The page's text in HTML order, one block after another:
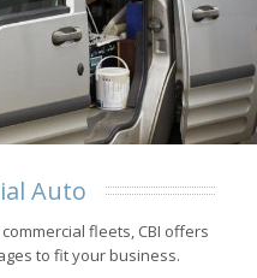
Auto
fleets, CBI offers
to fit your business.